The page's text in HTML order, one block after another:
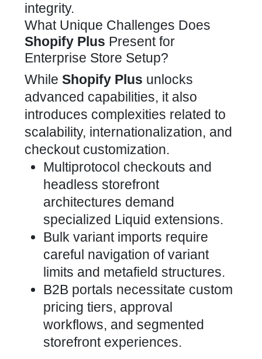
integrity.
What Unique Challenges Does
Shopify Plus Present for
Enterprise Store Setup?
While Shopify Plus unlocks
advanced capabilities, it also
introduces complexities related to
scalability, internationalization, and
checkout customization.
Multiprotocol checkouts and
headless storefront
architectures demand
specialized Liquid extensions.
Bulk variant imports require
careful navigation of variant
limits and metafield structures.
B2B portals necessitate custom
pricing tiers, approval
workflows, and segmented
storefront experiences.